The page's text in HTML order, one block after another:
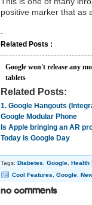
positive marker that as
Related Posts :
Google won't release any
tablets
Related Posts:
1. Google Hangouts
Google Modular Phone
Is Apple bringing an AR
Today is Google Day
Tags: Diabetes, Google, Health
Cool Features, Google,
No Comments